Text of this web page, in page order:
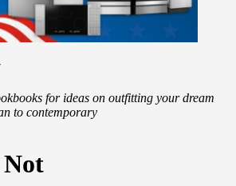
for ideas on outfitting your dream
to contemporary